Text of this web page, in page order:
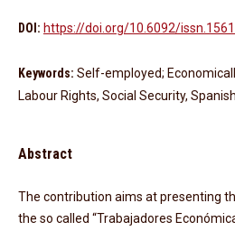
DOI: https://doi.org/10.6092/
Keywords: Self-employed;
Labour Rights, Social Security,
Abstract
The contribution aims at presenting
the so called “Trabajadores